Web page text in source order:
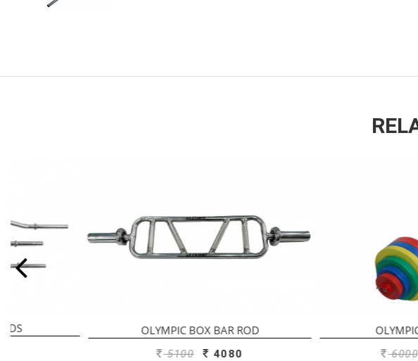
OLYMPIC BOX BAR ROD
4080
ADD TO ENQUIRY
OLYMPIC BARBELL SET
48000